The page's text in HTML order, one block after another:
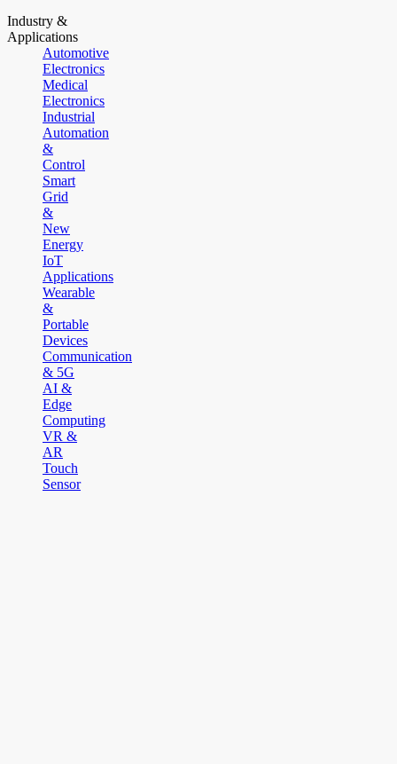
Industry &
Applications
Automotive
Electronics
Medical
Electronics
Industrial
Automation
&
Control
Smart
Grid
&
New
Energy
IoT
Applications
Wearable
&
Portable
Devices
Communication
& 5G
AI &
Edge
Computing
VR &
AR
Touch
Sensor